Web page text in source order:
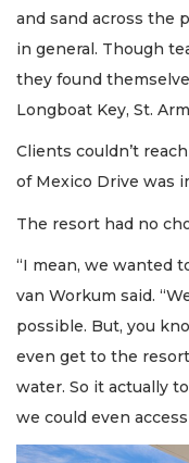
and sand across the
in general. Though
they found
Longboat Key, St.
Clients couldn’t
of Mexico Drive was
The resort had no
“I mean, we wanted
van Workum said.
possible. But, you
even get to the
water. So it actually
we could even access